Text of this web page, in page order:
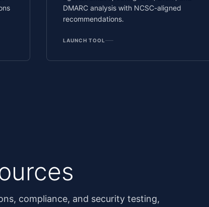
DMARC analysis with NCSC-aligned
recommendations.
LAUNCH TOOL
compliance, and security testing,